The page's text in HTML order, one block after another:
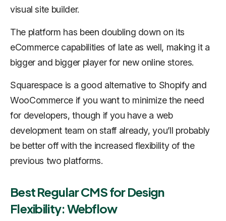
visual site builder.
The platform has been doubling down on its
eCommerce capabilities of late as well, making it a
bigger and bigger player for new online stores.
Squarespace is a good alternative to Shopify and
WooCommerce if you want to minimize the need
for developers, though if you have a web
development team on staff already, you’ll probably
be better off with the increased flexibility of the
previous two platforms.
Best Regular CMS for Design
Flexibility: Webflow